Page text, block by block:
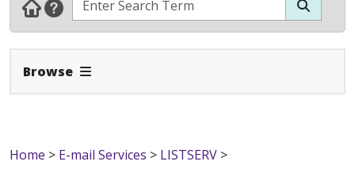
Browse Expand Navbar
Home > E-mail Services > LISTSERV >